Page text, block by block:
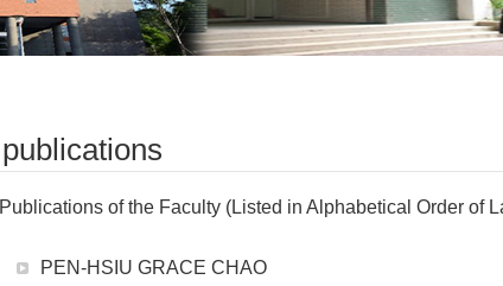
publications
Publications of the Faculty (Listed in Alphabetical Order of
PEN-HSIU GRACE CHAO